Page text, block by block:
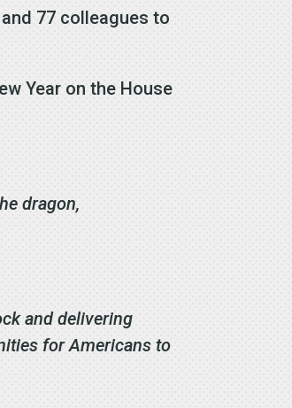
77 colleagues to
Year on the House
dragon,
and delivering
for Americans to